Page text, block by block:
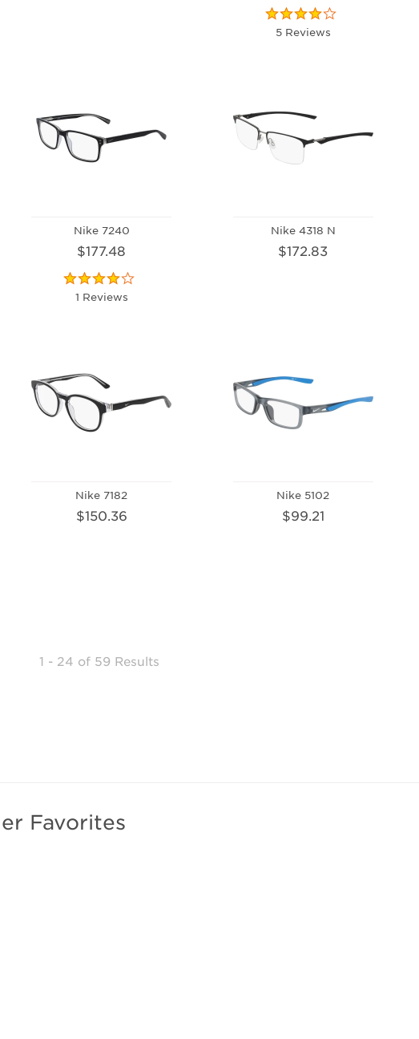
5 Reviews
Nike 7240
$177.48
1 Reviews
Nike 4318 N
$172.83
Nike 7182
$150.36
Nike 5102
$99.21
1 - 24 of 59 Results
Favorites